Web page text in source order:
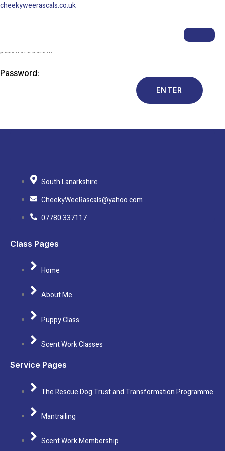
cheekyweerascals.co.uk
This content is password-protected. To view it, please enter the
password below.
Password:
South Lanarkshire
CheekyWeeRascals@yahoo.com
07780 337117
Class Pages
Home
About Me
Puppy Class
Scent Work Classes
Service Pages
The Rescue Dog Trust and Transformation Programme
Mantrailing
Scent Work Membership